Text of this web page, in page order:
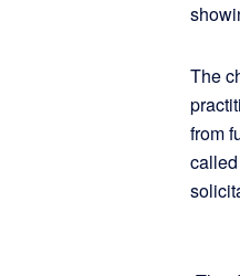
The
from